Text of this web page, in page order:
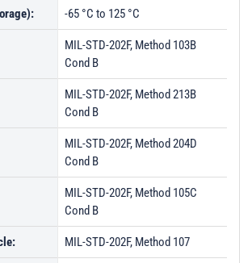
-65 °C to 125 °C
MIL-STD-202F, Method 103B
Cond B
MIL-STD-202F, Method 213B
Cond B
MIL-STD-202F, Method 204D
Cond B
MIL-STD-202F, Method 105C
Cond B
MIL-STD-202F, Method 107